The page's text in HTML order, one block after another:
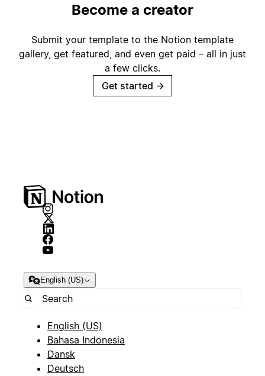
Become a creator
Submit your template to the Notion template
gallery, get featured, and even get paid – all in just
a few clicks.
Get started →
English (US)
English (US)
Bahasa Indonesia
Dansk
Deutsch